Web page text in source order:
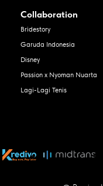
Collaboration
Bridestory
Garuda Indonesia
Disney
Passion x Nyoman Nuarta
Lagi-Lagi Tenis